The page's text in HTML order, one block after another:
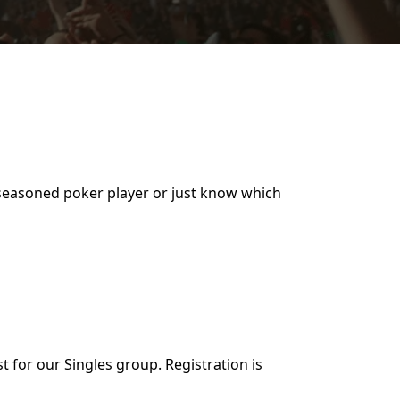
poker player or just know which
for our Singles group. Registration is